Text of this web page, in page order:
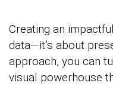
Creating an
data—it’s about
approach, you can
visual powerhouse